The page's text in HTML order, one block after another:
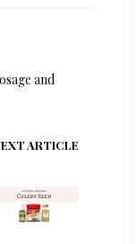
and
ARTICLE